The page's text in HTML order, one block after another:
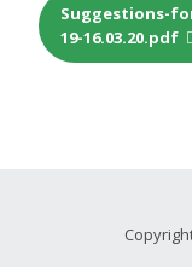
Suggestions-
19-16.03.20.pdf